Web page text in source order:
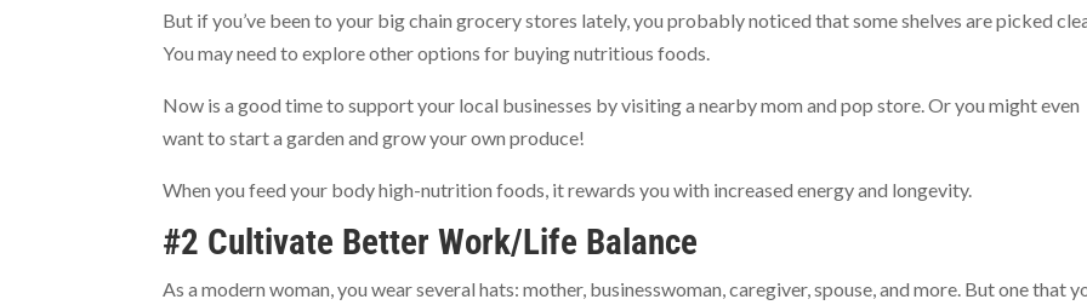
But if you’ve been to your big chain grocery stores lately, you probably noticed that some shelves are picked
You may need to explore other options for buying nutritious foods.
Now is a good time to support your local businesses by visiting a nearby mom and pop store. Or you might even
want to start a garden and grow your own produce!
When you feed your body high-nutrition foods, it rewards you with increased energy and longevity.
#2 Cultivate Better Work/Life Balance
As a modern woman, you wear several hats: mother, businesswoman, caregiver, spouse, and more. But one that